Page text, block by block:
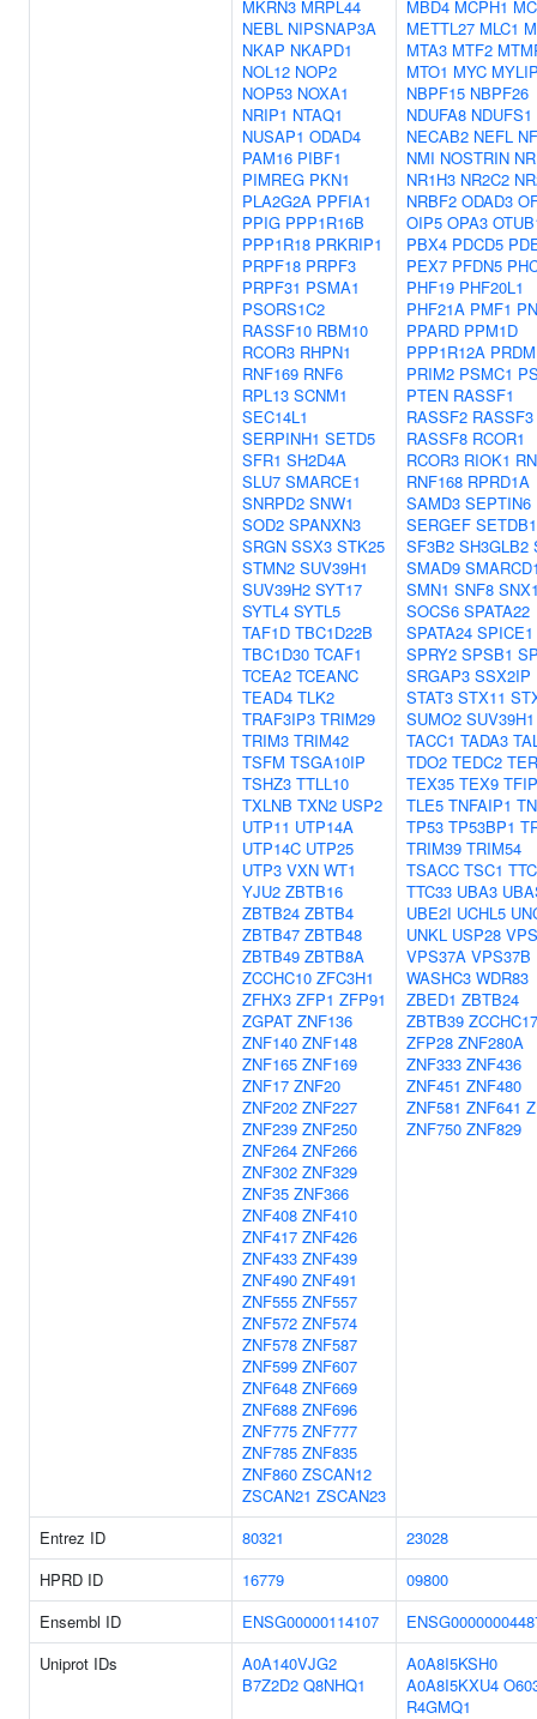
MKRN3 MRPL44
NEBL NIPSNAP3A
NKAP NKAPD1
NOL12 NOP2
NOP53 NOXA1
NRIP1 NTAQ1
NUSAP1 ODAD4
PAM16 PIBF1
PIMREG PKN1
PLA2G2A PPFIA1
PPIG PPP1R16B
PPP1R18 PRKRIP1
PRPF18 PRPF3
PRPF31 PSMA1
PSORS1C2
RASSF10 RBM10
RCOR3 RHPN1
RNF169 RNF6
RPL13 SCNM1
SEC14L1
SERPINH1 SETD5
SFR1 SH2D4A
SLU7 SMARCE1
SNRPD2 SNW1
SOD2 SPANXN3
SRGN SSX3 STK25
STMN2 SUV39H1
SUV39H2 SYT17
SYTL4 SYTL5
TAF1D TBC1D22B
TBC1D30 TCAF1
TCEA2 TCEANC
TEAD4 TLK2
TRAF3IP3 TRIM29
TRIM3 TRIM42
TSFM TSGA10IP
TSHZ3 TTLL10
TXLNB TXN2 USP2
UTP11 UTP14A
UTP14C UTP25
UTP3 VXN WT1
YJU2 ZBTB16
ZBTB24 ZBTB4
ZBTB47 ZBTB48
ZBTB49 ZBTB8A
ZCCHC10 ZFC3H1
ZFHX3 ZFP1 ZFP91
ZGPAT ZNF136
ZNF140 ZNF148
ZNF165 ZNF169
ZNF17 ZNF20
ZNF202 ZNF227
ZNF239 ZNF250
ZNF264 ZNF266
ZNF302 ZNF329
ZNF35 ZNF366
ZNF408 ZNF410
ZNF417 ZNF426
ZNF433 ZNF439
ZNF490 ZNF491
ZNF555 ZNF557
ZNF572 ZNF574
ZNF578 ZNF587
ZNF599 ZNF607
ZNF648 ZNF669
ZNF688 ZNF696
ZNF775 ZNF777
ZNF785 ZNF835
ZNF860 ZSCAN12
ZSCAN21 ZSCAN23
MBD4 MCPH1
METTL27 MLC1
MTA3 MTF2
MTO1 MYC
NBPF15 NBPF26
NDUFA8 NDUFS1
NECAB2 NEFL
NMI NOSTRIN
NR1H3 NR2C2
NRBF2 ODAD3
OIP5 OPA3
PBX4 PDCD5
PEX7 PFDN5
PHF19 PHF20L1
PHF21A PMF1
PPARD PPM1D
PPP1R12A
PRIM2 PSMC1
PTEN RASSF1
RASSF2 RASSF3
RASSF8 RCOR1
RCOR3 RIOK1
RNF168 RPRD1A
SAMD3 SEPTIN6
SERGEF SETDB1
SF3B2 SH3GLB2
SMAD9
SMN1 SNF8
SOCS6 SPATA22
SPATA24 SPICE1
SPRY2 SPSB1
SRGAP3 SSX2IP
STAT3 STX11
SUMO2 SUV39H1
TACC1 TADA3
TDO2 TEDC2
TEX35 TEX9
TLE5 TNFAIP1
TP53 TP53BP1
TRIM39 TRIM54
TSACC TSC1
TTC33 UBA3
UBE2I UCHL5
UNKL USP28
VPS37A VPS37B
WASHC3 WDR83
ZBED1 ZBTB24
ZBTB39 ZCCHC17
ZFP28 ZNF280A
ZNF333 ZNF436
ZNF451 ZNF480
ZNF581 ZNF641
ZNF750 ZNF829
Entrez ID 80321
23028
HPRD ID
16779
09800
Ensembl ID
ENSG00000114107
Uniprot IDs
A0A140VJG2
B7Z2D2 Q8NHQ1
A0A8I5KSH0
A0A8I5KXU4
R4GMQ1